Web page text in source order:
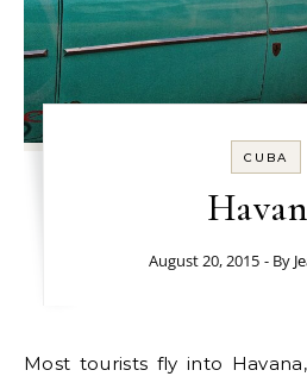
CUBA
August 20, 2015 - By
Most tourists fly into Havana, the capital of Cuba.